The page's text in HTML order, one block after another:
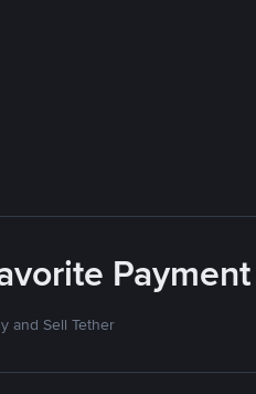
and Sell Tether